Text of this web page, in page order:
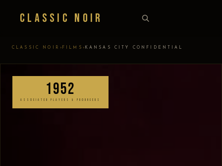
Classic Noir
CLASSIC NOIR › FILMS › KANSAS CITY CONFIDENTIAL
1952
ASSOCIATED PLAYERS & PRODUCERS